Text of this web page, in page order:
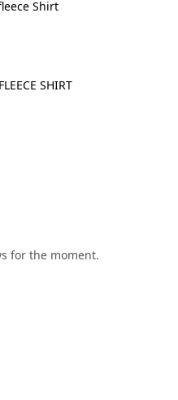
SHIRT
for the moment.